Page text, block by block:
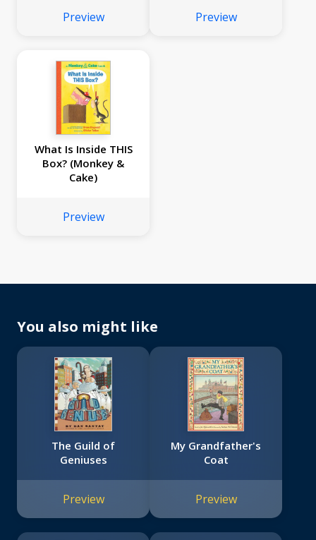
Preview Preview
What Is Inside THIS
Box? (Monkey &
Cake)
Preview
You also might like
The Guild of
Geniuses
Preview
My Grandfather's
Coat
Preview